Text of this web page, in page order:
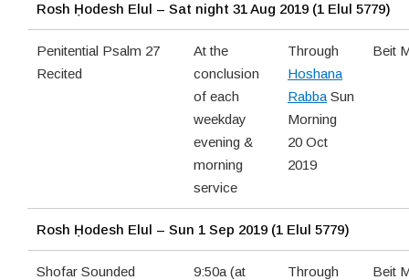
Rosh Ḥodesh Elul – Sat night 31 Aug 2019 (1 Elul 5779)
Penitential Psalm 27
Recited
At the
conclusion
of each
weekday
evening &
morning
service
Through
Hoshana
Rabba Sun
Morning
20 Oct
2019
Beit
Rosh Ḥodesh Elul – Sun 1 Sep 2019 (1 Elul 5779)
Shofar Sounded
9:50a (at
Through
Beit